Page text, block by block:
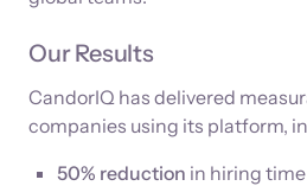
Our Results
CandorIQ has delivered
companies using its platform,
50% reduction in hiring time